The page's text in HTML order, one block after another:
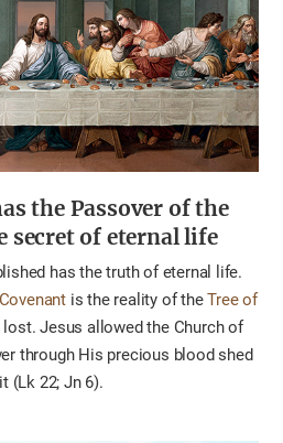
the Passover of the
secret of eternal life
has the truth of eternal life.
is the reality of theTree of
Jesus allowed the Church of
through His precious blood shed
(Lk 22; Jn 6).